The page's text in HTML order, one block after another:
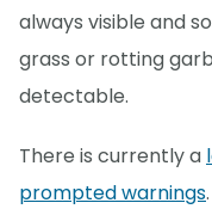
always visible and
grass or rotting
detectable.
There is currently a
prompted warnings